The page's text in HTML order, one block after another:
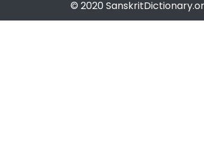
© 2020